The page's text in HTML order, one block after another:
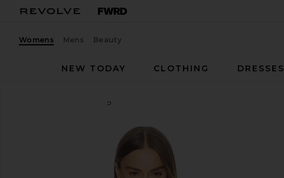
Womens Mens Beauty
NEW TODAY
CLOTHING DRESSES
Danica Tweed Top
favorite LOBA Danica Tweed Top in Black Multi